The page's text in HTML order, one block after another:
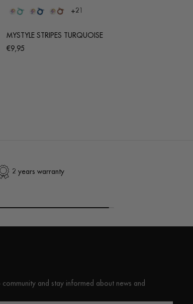
+21
MYSTYLE STRIPES TURQUOISE
Regular
€9,95
2 years warranty
and stay informed about news and